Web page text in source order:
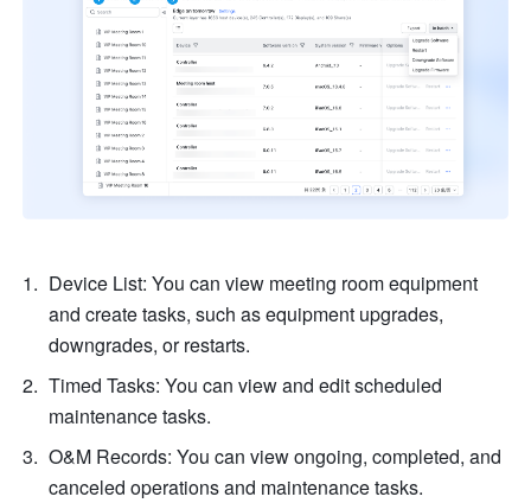
Device List: You can view meeting room equipment
and create tasks, such as equipment upgrades,
downgrades, or restarts.
Timed Tasks: You can view and edit scheduled
maintenance tasks.
O&M Records: You can view ongoing, completed, and
canceled operations and maintenance tasks.